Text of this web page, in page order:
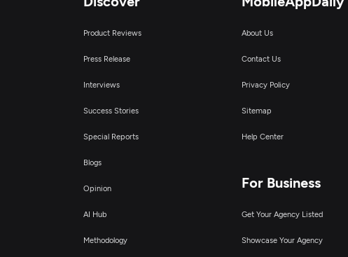
Product Reviews
Press Release
Interviews
Success Stories
Special Reports
Blogs
Opinion
AI Hub
Methodology
About Us
Contact Us
Privacy Policy
Sitemap
Help Center
For Business
Get Your Agency Listed
Showcase Your Agency